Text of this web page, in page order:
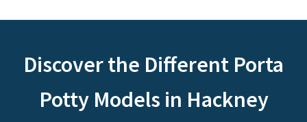
Discover the Different Porta
Potty Models in Hackney